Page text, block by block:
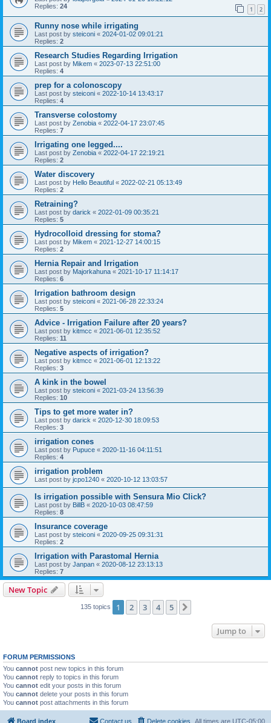
Replies: 24 1 2
Runny nose while irrigating
Last post by steiconi « 2024-01-02 09:01:21
Replies: 2
Research Studies Regarding Irrigation
Last post by Mikem « 2023-07-13 22:51:00
Replies: 4
prep for a colonoscopy
Last post by steiconi « 2022-10-14 13:43:17
Replies: 4
Transverse colostomy
Last post by Zenobia « 2022-04-17 23:07:45
Replies: 7
Irrigating one legged....
Last post by Zenobia « 2022-04-17 22:19:21
Replies: 2
Water discovery
Last post by Hello Beautiful « 2022-02-21 05:13:49
Replies: 2
Retraining?
Last post by darick « 2022-01-09 00:35:21
Replies: 5
Hydrocolloid dressing for stoma?
Last post by Mikem « 2021-12-27 14:00:15
Replies: 2
Hernia Repair and Irrigation
Last post by Majorkahuna « 2021-10-17 11:14:17
Replies: 6
Irrigation bathroom design
Last post by steiconi « 2021-06-28 22:33:24
Replies: 5
Advice - Irrigation Failure after 20 years?
Last post by kitmcc « 2021-06-01 12:35:52
Replies: 11
Negative aspects of irrigation?
Last post by kitmcc « 2021-06-01 12:13:22
Replies: 3
A kink in the bowel
Last post by steiconi « 2021-03-24 13:56:39
Replies: 10
Tips to get more water in?
Last post by darick « 2020-12-30 18:09:53
Replies: 3
irrigation cones
Last post by Pupuce « 2020-11-16 04:11:51
Replies: 4
irrigation problem
Last post by jcpo1240 « 2020-10-12 13:03:57
Is irrigation possible with Sensura Mio Click?
Last post by BillB « 2020-10-03 08:47:59
Replies: 8
Insurance coverage
Last post by steiconi « 2020-09-25 09:31:31
Replies: 2
Irrigation with Parastomal Hernia
Last post by Janpan « 2020-08-12 23:13:13
Replies: 7
New Topic
135 topics 1 2 3 4 5
Jump to
FORUM PERMISSIONS
You cannot post new topics in this forum
You cannot reply to topics in this forum
You cannot edit your posts in this forum
You cannot delete your posts in this forum
You cannot post attachments in this forum
Board index All times are UTC-05:00
Delete cookies
Contact us